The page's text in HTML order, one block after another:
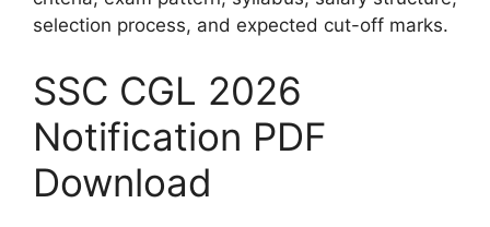
selection process, and expected cut-off marks.
SSC CGL 2026
Notification PDF
Download